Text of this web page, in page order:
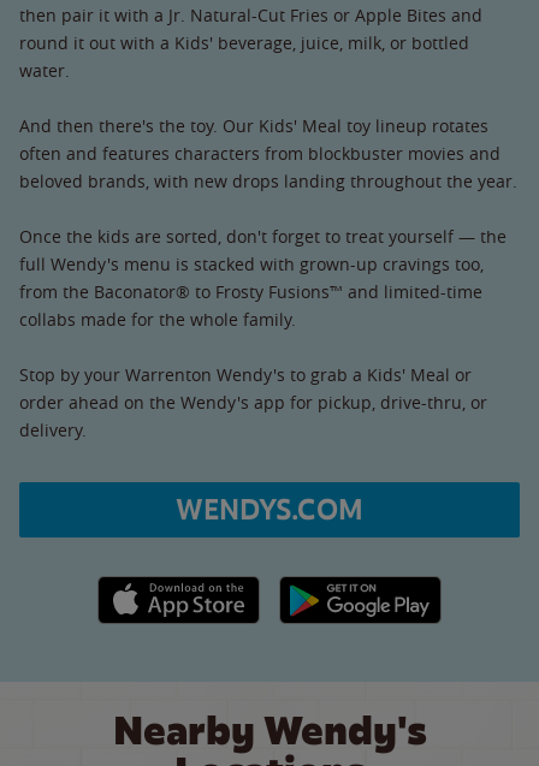
then pair it with a Jr. Natural-Cut Fries or Apple Bites and
round it out with a Kids' beverage, juice, milk, or bottled
water.
And then there's the toy. Our Kids' Meal toy lineup rotates
often and features characters from blockbuster movies and
beloved brands, with new drops landing throughout the year.
Once the kids are sorted, don't forget to treat yourself — the
full Wendy's menu is stacked with grown-up cravings too,
from the Baconator® to Frosty Fusions™ and limited-time
collabs made for the whole family.
Stop by your Warrenton Wendy's to grab a Kids' Meal or
order ahead on the Wendy's app for pickup, drive-thru, or
delivery.
WENDYS.COM
Apple App Store link Google Play link
Nearby Wendy's